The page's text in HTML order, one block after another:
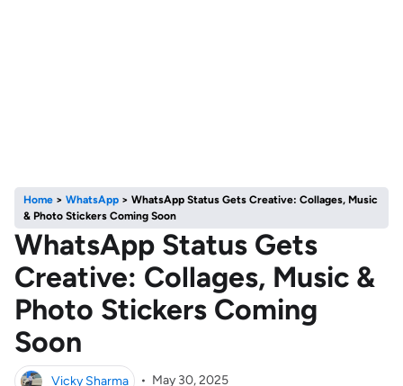
Home > WhatsApp > WhatsApp Status Gets Creative: Collages, Music
& Photo Stickers Coming Soon
WhatsApp Status Gets
Creative: Collages, Music &
Photo Stickers Coming
Soon
Vicky Sharma • May 30, 2025